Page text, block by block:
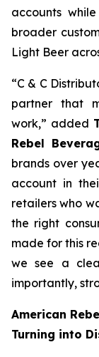
accounts
broader
Light Beer
“C & C
partner that
work,” added
Rebel
brands over
account in
retailers who
the right
made for this
we see a
importantly,
American
Turning into